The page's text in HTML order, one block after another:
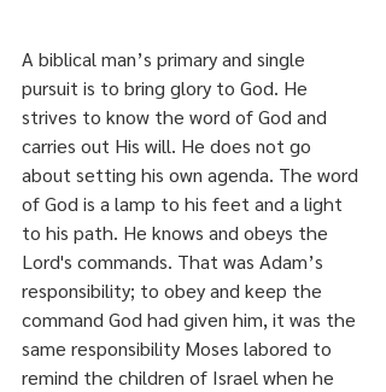
A biblical man’s primary and single
pursuit is to bring glory to God. He
strives to know the word of God and
carries out His will. He does not go
about setting his own agenda. The word
of God is a lamp to his feet and a light
to his path. He knows and obeys the
Lord's commands. That was Adam’s
responsibility; to obey and keep the
command God had given him, it was the
same responsibility Moses labored to
remind the children of Israel when he